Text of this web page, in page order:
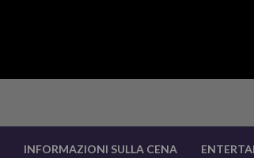
INFORMAZIONI SULLA CENA